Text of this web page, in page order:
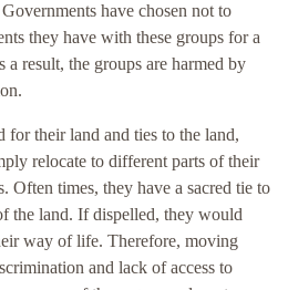
have chosen not to
they have with these groups for a
result, the groups are harmed by
for their land and ties to the land,
relocate to different parts of their
Often times, they have a sacred tie to
the land. If dispelled, they would
way of life. Therefore, moving
and lack of access to